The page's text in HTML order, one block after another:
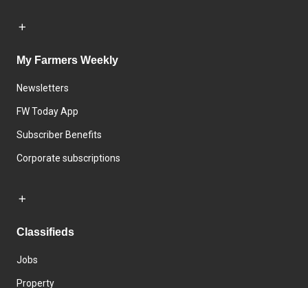
My Farmers Weekly
Newsletters
FW Today App
Subscriber Benefits
Corporate subscriptions
Classifieds
Jobs
Property